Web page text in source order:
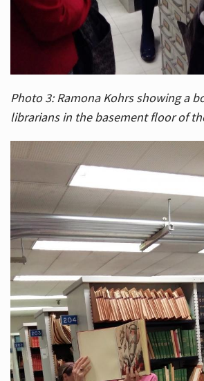
Photo 3: Ramona Kohrs showing a
librarians in the basement floor of